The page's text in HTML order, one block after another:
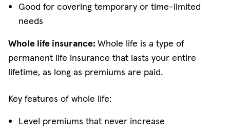
Good for covering temporary or time-limited
needs
Whole life insurance: Whole life is a type of
permanent life insurance that lasts your entire
lifetime, as long as premiums are paid.
Key features of whole life:
Level premiums that never increase